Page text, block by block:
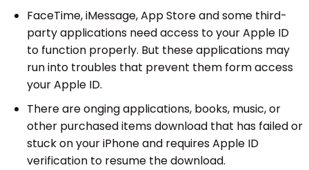
FaceTime, iMessage, App Store and some third-
party applications need access to your Apple ID
to function properly. But these applications may
run into troubles that prevent them form access
your Apple ID.
There are onging applications, books, music, or
other purchased items download that has failed or
stuck on your iPhone and requires Apple ID
verification to resume the download.